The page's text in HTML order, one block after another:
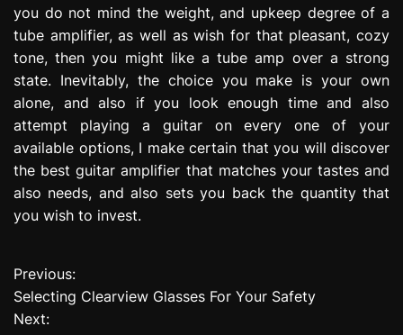
you do not mind the weight, and upkeep degree of a
tube amplifier, as well as wish for that pleasant, cozy
tone, then you might like a tube amp over a strong
state. Inevitably, the choice you make is your own
alone, and also if you look enough time and also
attempt playing a guitar on every one of your
available options, I make certain that you will discover
the best guitar amplifier that matches your tastes and
also needs, and also sets you back the quantity that
you wish to invest.
P
o
Previous:
Selecting Clearview Glasses For Your Safety
Next: